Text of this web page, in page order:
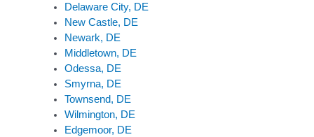
Delaware City, DE
New Castle, DE
Newark, DE
Middletown, DE
Odessa, DE
Smyrna, DE
Townsend, DE
Wilmington, DE
Edgemoor, DE